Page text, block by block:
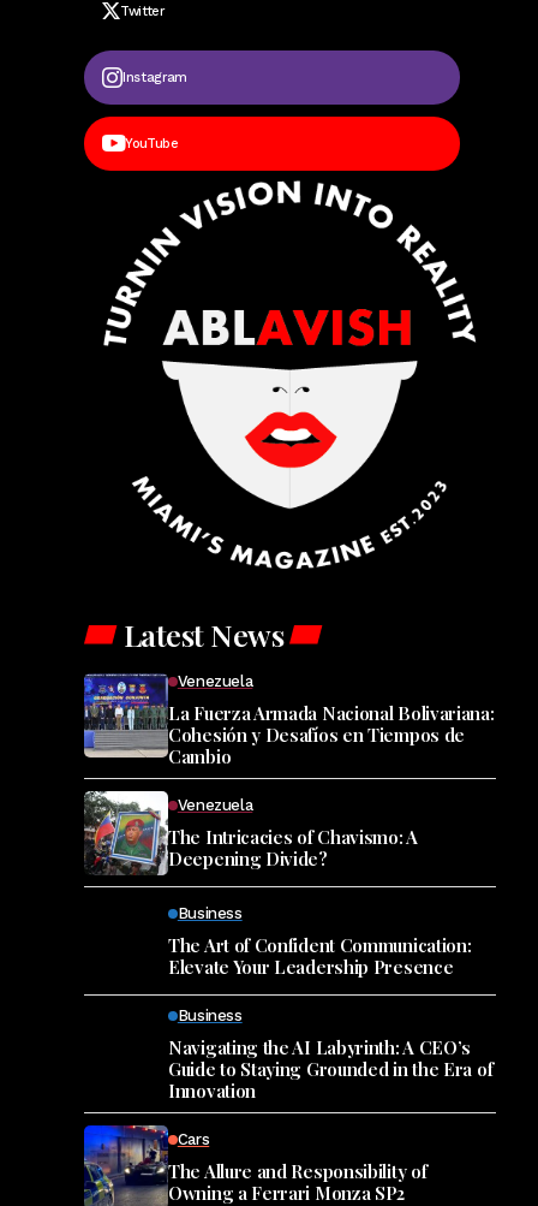
Twitter
Instagram
YouTube
Latest News
Venezuela
La Fuerza Armada Nacional Bolivariana:
Cohesión y Desafíos en Tiempos de
Cambio
Venezuela
The Intricacies of Chavismo: A
Deepening Divide?
Business
The Art of Confident Communication:
Elevate Your Leadership Presence
Business
Navigating the AI Labyrinth: A CEO’s
Guide to Staying Grounded in the Era of
Innovation
Cars
The Allure and Responsibility of
Owning a Ferrari Monza SP2